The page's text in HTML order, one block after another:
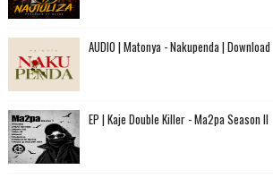
AUDIO | Matonya - Nakupenda | Download
EP | Kaje Double Killer - Ma2pa Season II